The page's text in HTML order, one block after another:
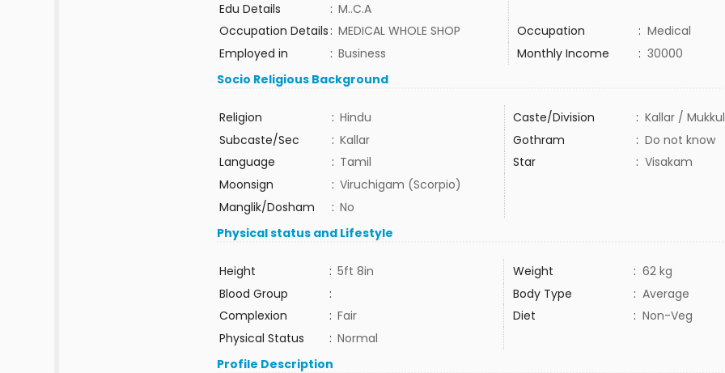
Edu Details
: M..C.A
Occupation Details : MEDICAL WHOLE SHOP Occupation : Medical
Employed in
: Business Monthly Income : 30000
Socio Religious Background
Religion : Hindu Caste/Division : Kallar /
Subcaste/Sec
: Kallar Gothram : Do not know
Language
: Tamil Star : Visakam
Moonsign
: Viruchigam (Scorpio)
Manglik/Dosham
: No
Physical status and Lifestyle
Height : 5ft 8in Weight : 62 kg
Blood Group
: Body Type : Average
Complexion
: Fair Diet : Non-Veg
Physical Status
: Normal
Profile Description